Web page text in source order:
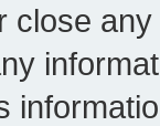
close